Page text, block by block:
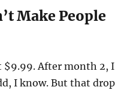
Make People
$9.99. After month 2, I
I know. But that drop